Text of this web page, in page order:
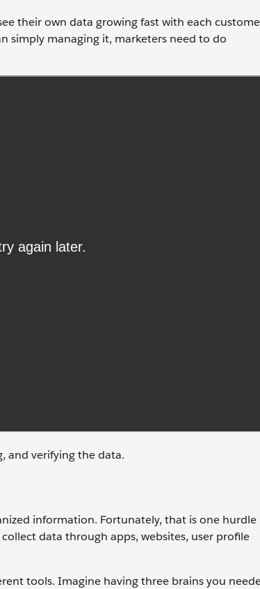
their own data growing fast with each
simply managing it, marketers need to do
and verifying the data.
information. Fortunately, that is one hurdle
data through apps, websites, user profile
tools. Imagine having three brains you